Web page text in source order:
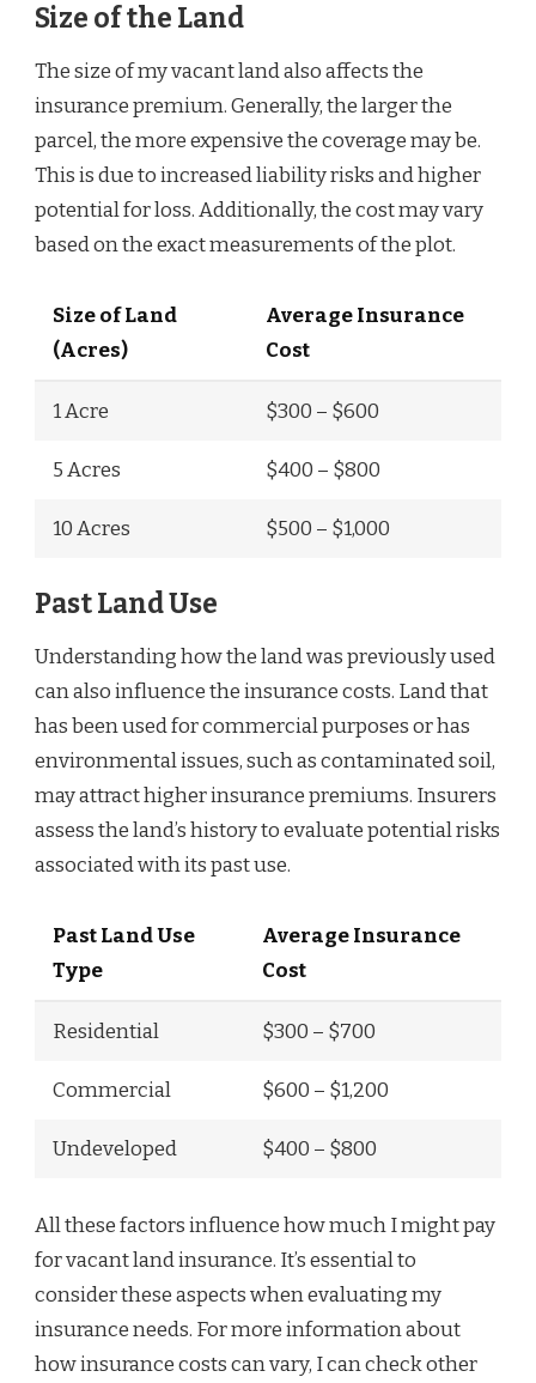
Size of the Land
The size of my vacant land also affects the
insurance premium. Generally, the larger the
parcel, the more expensive the coverage may be.
This is due to increased liability risks and higher
potential for loss. Additionally, the cost may vary
based on the exact measurements of the plot.
Size of Land
(Acres)
Average Insurance
Cost
1 Acre $300 – $600
5 Acres $400 – $800
10 Acres $500 – $1,000
Past Land Use
Understanding how the land was previously used
can also influence the insurance costs. Land that
has been used for commercial purposes or has
environmental issues, such as contaminated soil,
may attract higher insurance premiums. Insurers
assess the land’s history to evaluate potential risks
associated with its past use.
Past Land Use
Type
Average Insurance
Cost
Residential $300 – $700
Commercial $600 – $1,200
Undeveloped $400 – $800
All these factors influence how much I might pay
for vacant land insurance. It’s essential to
consider these aspects when evaluating my
insurance needs. For more information about
how insurance costs can vary, I can check other